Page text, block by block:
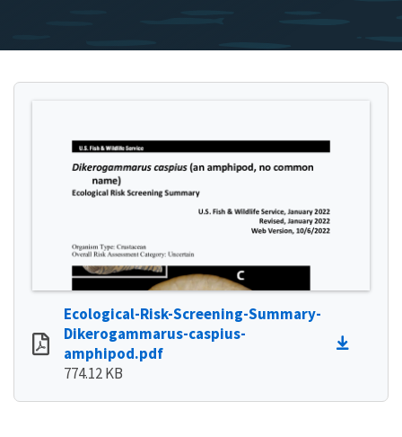
Ecological-Risk-Screening-Summary-
Dikerogammarus-caspius-
amphipod.pdf
774.12 KB